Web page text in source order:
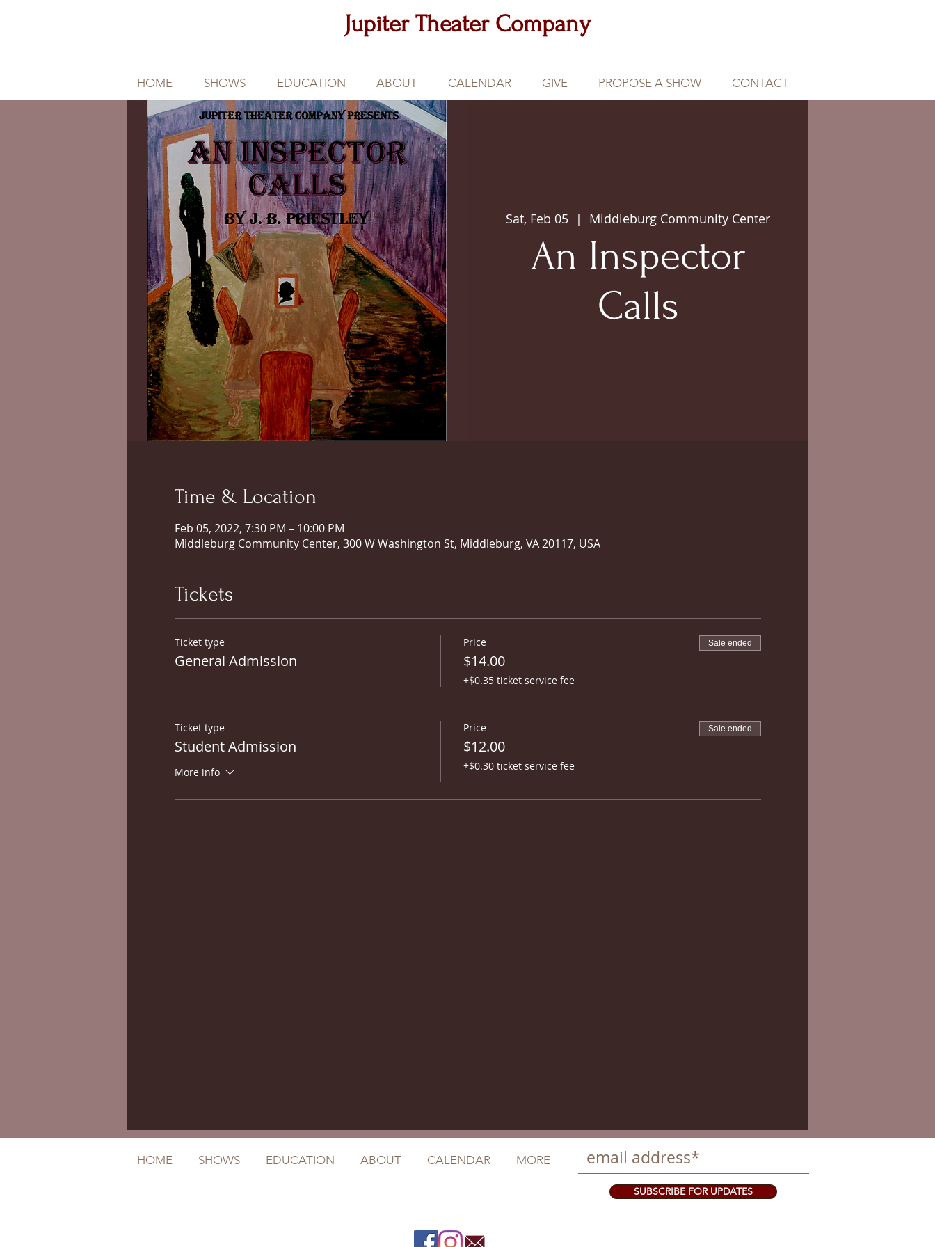
Jupiter Theater Company
HOME SHOWS EDUCATION ABOUT CALENDAR GIVE PROPOSE A SHOW CONTACT
Sat, Feb 05
  |
Middleburg Community Center
An Inspector
Calls
Time & Location
Feb 05, 2022, 7:30 PM – 10:00 PM
Middleburg Community Center, 300 W Washington St, Middleburg, VA 20117, USA
Tickets
Ticket type
General Admission
Price
$14.00
+$0.35 ticket service fee
Sale ended
Ticket type
Student Admission
More info
Price
$12.00
+$0.30 ticket service fee
Sale ended
SUBSCRIBE FOR UPDATES
HOME SHOWS EDUCATION ABOUT CALENDAR MORE